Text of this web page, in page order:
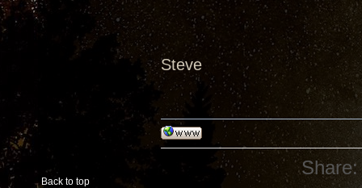
Steve
Back to top
Share: